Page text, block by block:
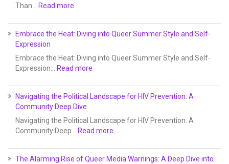
Than… Read more
Embrace the Heat: Diving into Queer Summer Style and Self-
Expression
Embrace the Heat: Diving into Queer Summer Style and Self-
Expression…
Read more
Navigating the Political Landscape for HIV Prevention: A
Community Deep Dive
Navigating the Political Landscape for HIV Prevention: A
Community Deep…
Read more
The Alarming Rise of Queer Media Warnings: A Deep Dive into